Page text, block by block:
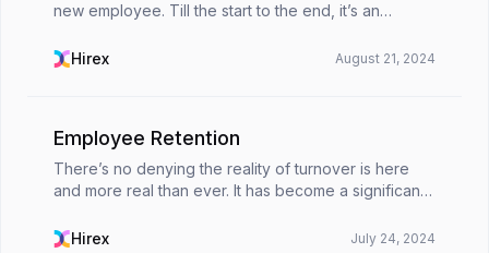
new employee. Till the start to the end, it’s an
meticulously thought and structurally organized
Hirex August 21, 2024
Employee Retention
There’s no denying the reality of turnover is here
and more real than ever. It has become a significant
hardworking and motivated workforce. Und...
Hirex July 24, 2024